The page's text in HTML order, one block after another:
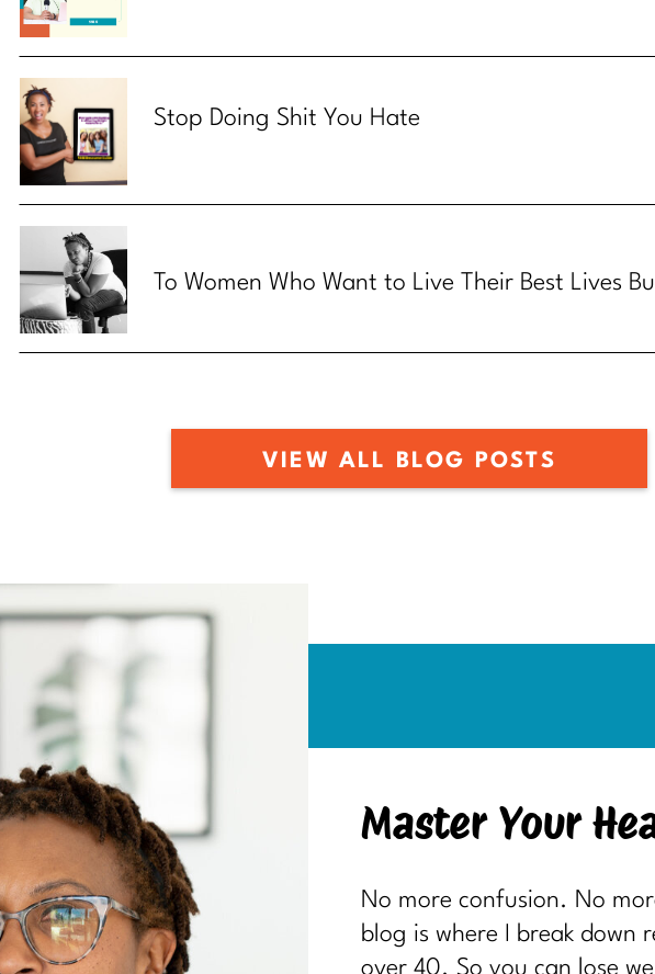
VIEW ALL BLOG POSTS
Stop Doing Shit You Hate
To Women Who Want to Live Their Best Lives
Master Your
No more confusion. No
blog is where I break down
over 40. So you can lose